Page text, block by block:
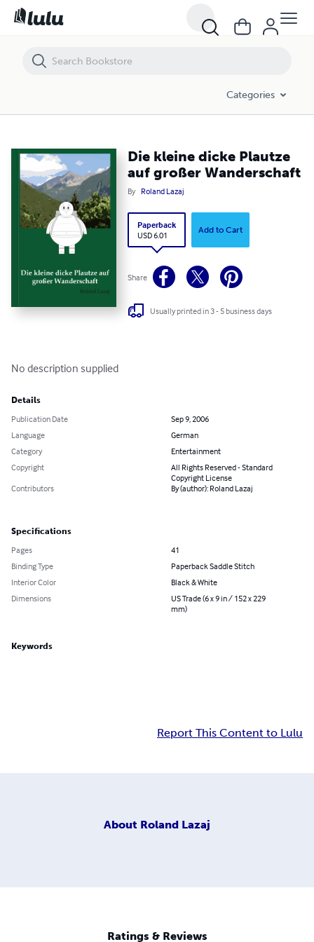
Categories
Die kleine dicke Plautze
auf großer Wanderschaft
By Roland Lazaj
Paperback
USD 6.01
Add to Cart
Share
Usually printed in 3 - 5 business days
No description supplied
Details
Publication Date
Sep 9, 2006
Language
German
Category
Entertainment
Copyright
All Rights Reserved - Standard
Copyright License
Contributors
By (author): Roland Lazaj
Specifications
Pages
41
Binding Type
Paperback Saddle Stitch
Interior Color
Black & White
Dimensions
US Trade (6 x 9 in / 152 x 229
mm)
Keywords
Report This Content to Lulu
About Roland Lazaj
Ratings & Reviews
Die kleine dicke Plautze auf großer Wanderschaft